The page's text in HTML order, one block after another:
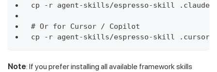
cp -r agent-skills/espresso-skill
# Or for Cursor / Copilot
cp -r agent-skills/espresso-skill
Note: If you prefer installing all available framework skills